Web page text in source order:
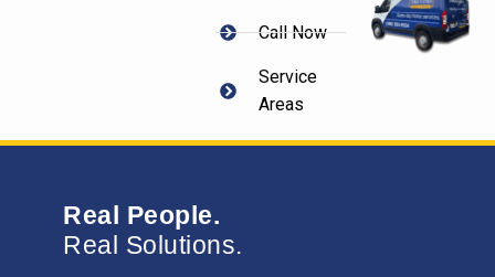
Call Now
Service
Areas
Real People.
Real Solutions.